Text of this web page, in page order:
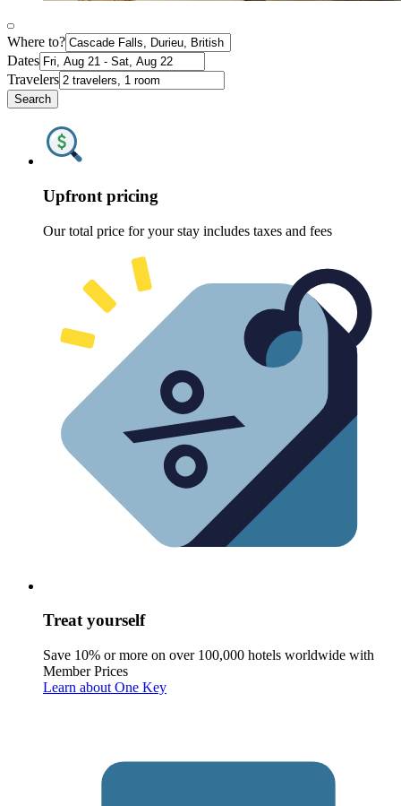
Where to?
Dates
Travelers
Search
Upfront pricing
Our total price for your stay includes taxes and fees
Treat yourself
Save 10% or more on over 100,000 hotels worldwide with
Member Prices
Learn about One Key